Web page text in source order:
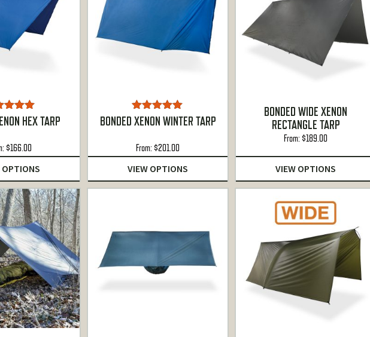
5.00
of 5HEX TARP
$166.00
OPTIONS
Rated 5.00
out of 5
BONDED XENON WINTER TARP
From:$201.00
VIEW OPTIONS
BONDED WIDE XENON
RECTANGLE TARP
From:$189.00
VIEW OPTIONS